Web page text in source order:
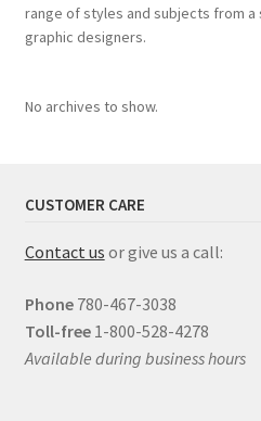
range of styles and subjects from
graphic designers.
No archives to show.
CUSTOMER CARE
Contact us or give us a call:
Phone 780-467-3038
Toll-free 1-800-528-4278
Available during business hours